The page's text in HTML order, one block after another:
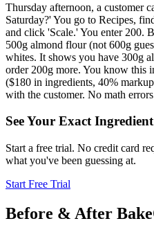
Thursday afternoon, a customer
Saturday?' You go to Recipes,
and click 'Scale.' You enter 200.
500g almond flour (not 600g
whites. It shows you have 300g
order 200g more. You know this
($180 in ingredients, 40%
with the customer. No math
See Your Exact
Start a free trial. No credit card
what you've been guessing at.
Start Free Trial
Before & After